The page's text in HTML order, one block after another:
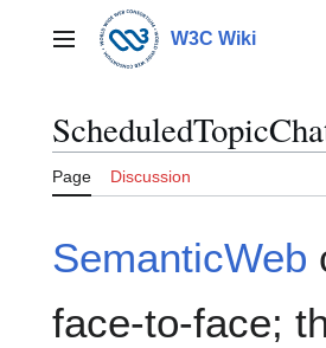
contentMain menu W3C Wiki
Page Discussion
SemanticWeb
face-to-face;